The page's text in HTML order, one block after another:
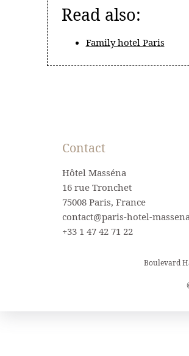
Read also:
Family hotel Paris
Contact
Hôtel Masséna
16 rue Tronchet
75008 Paris, France
contact@paris-hotel-
+33 1 47 42 71 22
Boulevard